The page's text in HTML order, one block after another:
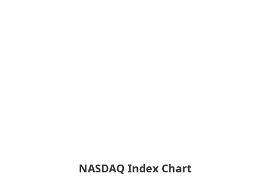
NASDAQ Index Chart